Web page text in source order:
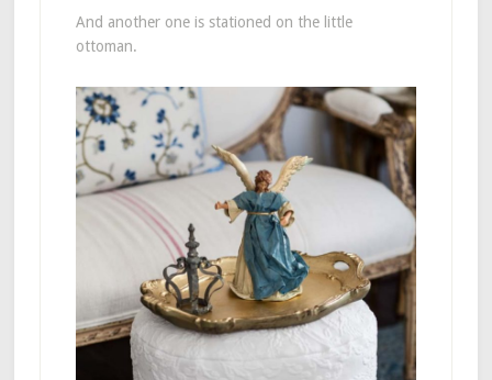
And another one is stationed on the little
ottoman.